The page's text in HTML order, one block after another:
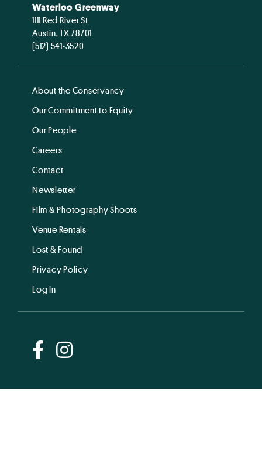
Waterloo Greenway
1111 Red River St
Austin, TX 78701
(512) 541-3520
About the Conservancy
Our Commitment to Equity
Our People
Careers
Contact
Newsletter
Film & Photography Shoots
Venue Rentals
Lost & Found
Privacy Policy
Log In